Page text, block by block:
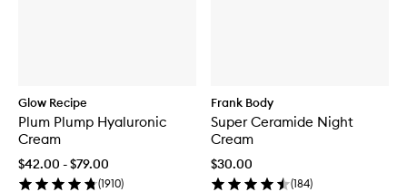
Glow Recipe
Plum Plump Hyaluronic
Cream
$42.00 - $79.00
(1910)
Frank Body
Super Ceramide Night
Cream
$30.00
(184)